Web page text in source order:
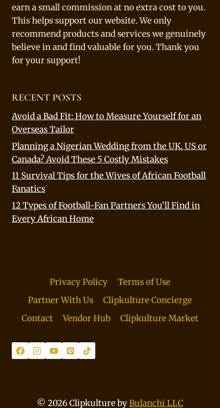
earn a small commission at no extra cost to you.
This helps support our website. We only
recommend products and services we genuinely
believe in and find valuable for you. Thank you
for your support!
RECENT POSTS
Avoid a Bad Fit: How to Measure Yourself for an
Overseas Tailor
Planning a Nigerian Wedding from the UK, US or
Canada? Avoid These 5 Costly Mistakes
11 Survival Tips for the Wives of African Football
Fanatics
12 Types of Football-Fan Partners You’ll Find in
Every African Home
Privacy Policy
Terms of Use
Partner With Us
Clipkulture Concierge
Contact
Vendor Hub Clipkulture Market
© 2026 Clipkulture byBulanchi LLC